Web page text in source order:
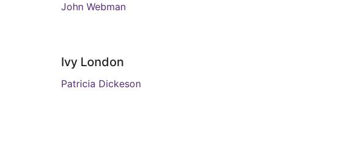
John Webman
Ivy London
Patricia Dickeson